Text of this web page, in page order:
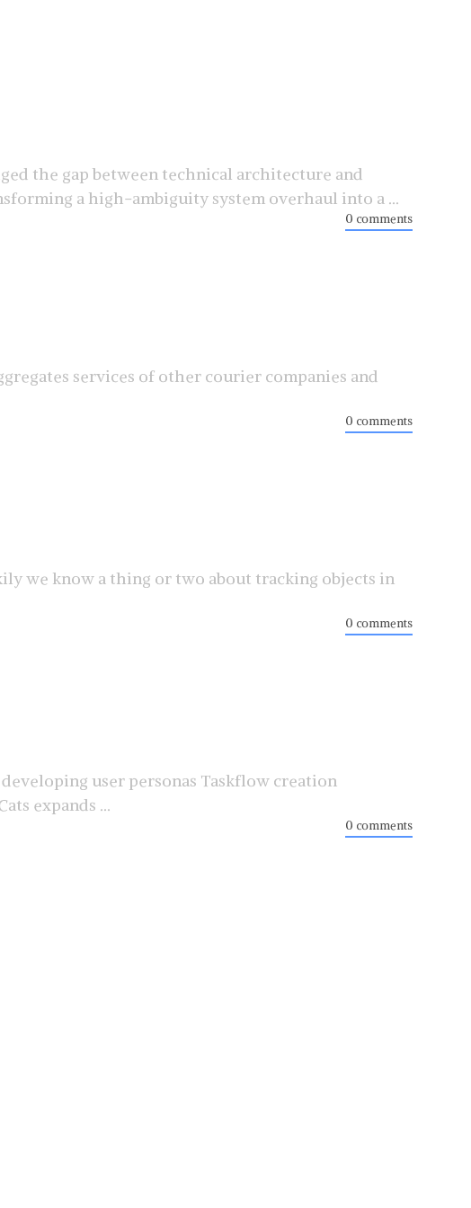
the gap between technical architecture and
a high-ambiguity system overhaul into a ...
0 comments
services of other courier companies and
0 comments
we know a thing or two about tracking objects in
0 comments
user personas Taskflow creation
expands ...
0 comments